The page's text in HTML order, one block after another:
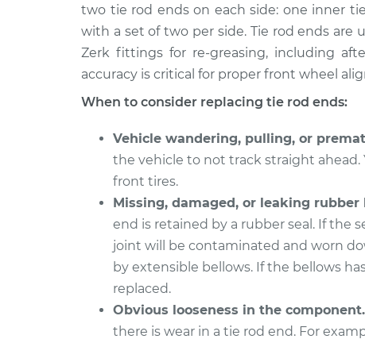
2015 Volkswagen Golf
SportWagen
L4-2.0L Turbo Diesel
Tie Rod End -
Outer
2018 Volkswagen Golf
SportWagen
Replacement
2018 Volkswagen Golf
SportWagen
L4-1.8L Turbo
Tie Rod End -
Inner
2015 Volkswagen Golf
SportWagen
L4-1.8L Turbo
Tie Rod End -
Outer
2016 Volkswagen Golf
SportWagen
L4-1.8L Turbo
Tie Rod End
2015 Volkswagen Golf
two tie rod ends on each side: one inner
with a set of two per side. Tie rod ends are
Zerk fittings for re-greasing, including
accuracy is critical for proper front wheel
When to consider replacing tie rod ends:
Vehicle wandering, pulling, or
the vehicle to not track straight ahead.
front tires.
Missing, damaged, or leaking rubber
end is retained by a rubber seal. If the
joint will be contaminated and worn
by extensible bellows. If the bellows
replaced.
Obvious looseness in the component.
there is wear in a tie rod end. For